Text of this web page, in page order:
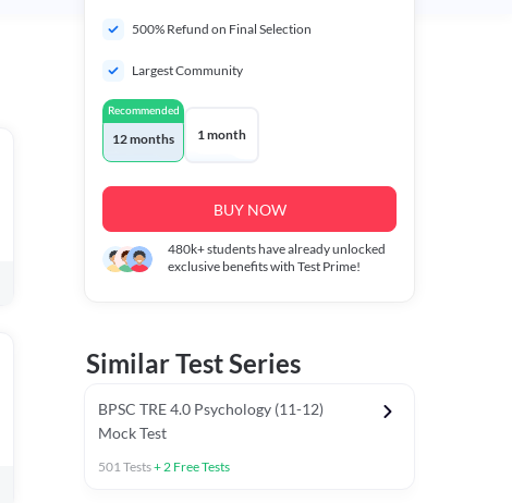
500% Refund on Final Selection
Largest Community
Recommended
12 months 1 month
BUY NOW
480k+students have already unlocked
exclusive benefits with Test Prime!
Similar Test Series
BPSC TRE 4.0 Psychology (11-12)
Mock Test
501Tests+2 Free Tests